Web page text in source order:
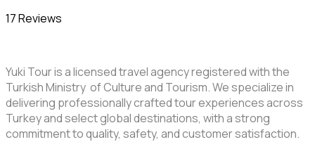
17 Reviews
Yuki Tour is a licensed travel agency registered with the
Turkish Ministry of Culture and Tourism. We specialize in
delivering professionally crafted tour experiences across
Turkey and select global destinations, with a strong
commitment to quality, safety, and customer satisfaction.